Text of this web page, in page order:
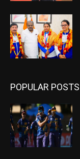
POPULAR POSTS